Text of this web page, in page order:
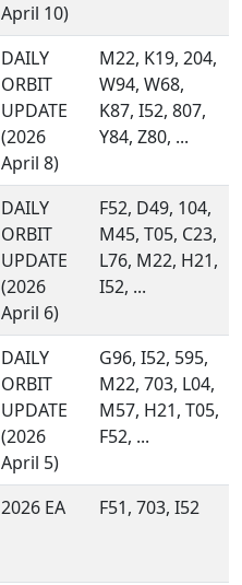
April 10)
DAILY
ORBIT
UPDATE
(2026
April 8)
M22, K19, 204,
W94, W68,
K87, I52, 807,
Y84, Z80, ...
DAILY
ORBIT
UPDATE
(2026
April 6)
F52, D49, 104,
M45, T05, C23,
L76, M22, H21,
I52, ...
DAILY
ORBIT
UPDATE
(2026
April 5)
G96, I52, 595,
M22, 703, L04,
M57, H21, T05,
F52, ...
2026 EA F51, 703, I52